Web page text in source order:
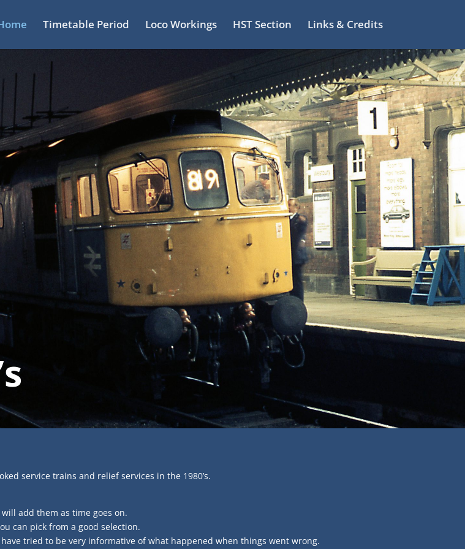
Timetable Period Loco Workings HST Section Links & Credits
service trains and relief services in the 1980’s.
add them as time goes on.
can pick from a good selection.
tried to be very informative of what happened when things went wrong.